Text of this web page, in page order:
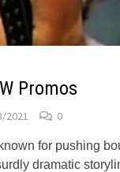
Promos
2021 0
for pushing
dramatic